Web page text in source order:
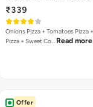
₹339
Onions Pizza + Tomatoes Pizza
Pizza + Sweet Co… Read more
Offer